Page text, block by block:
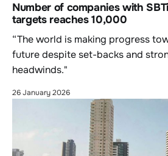
Number of companies with
targets reaches 10,000
“The world is making progress
future despite set-backs and
headwinds."
26 January 2026